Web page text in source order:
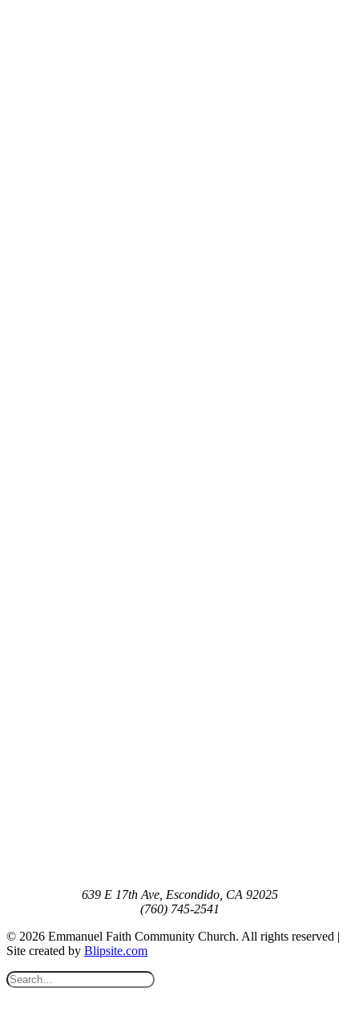
639 E 17th Ave, Escondido, CA 92025
(760) 745-2541
© 2026 Emmanuel Faith Community Church. All rights reserved |
Site created by Blipsite.com